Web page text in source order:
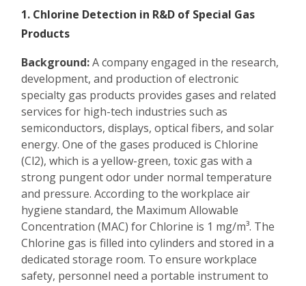
1. Chlorine Detection in R&D of Special Gas
Products
Background:A company engaged in the research,
development, and production of electronic
specialty gas products provides gases and related
services for high-tech industries such as
semiconductors, displays, optical fibers, and solar
energy. One of the gases produced is Chlorine
(Cl2), which is a yellow-green, toxic gas with a
strong pungent odor under normal temperature
and pressure. According to the workplace air
hygiene standard, the Maximum Allowable
Concentration (MAC) for Chlorine is 1 mg/m³. The
Chlorine gas is filled into cylinders and stored in a
dedicated storage room. To ensure workplace
safety, personnel need a portable instrument to